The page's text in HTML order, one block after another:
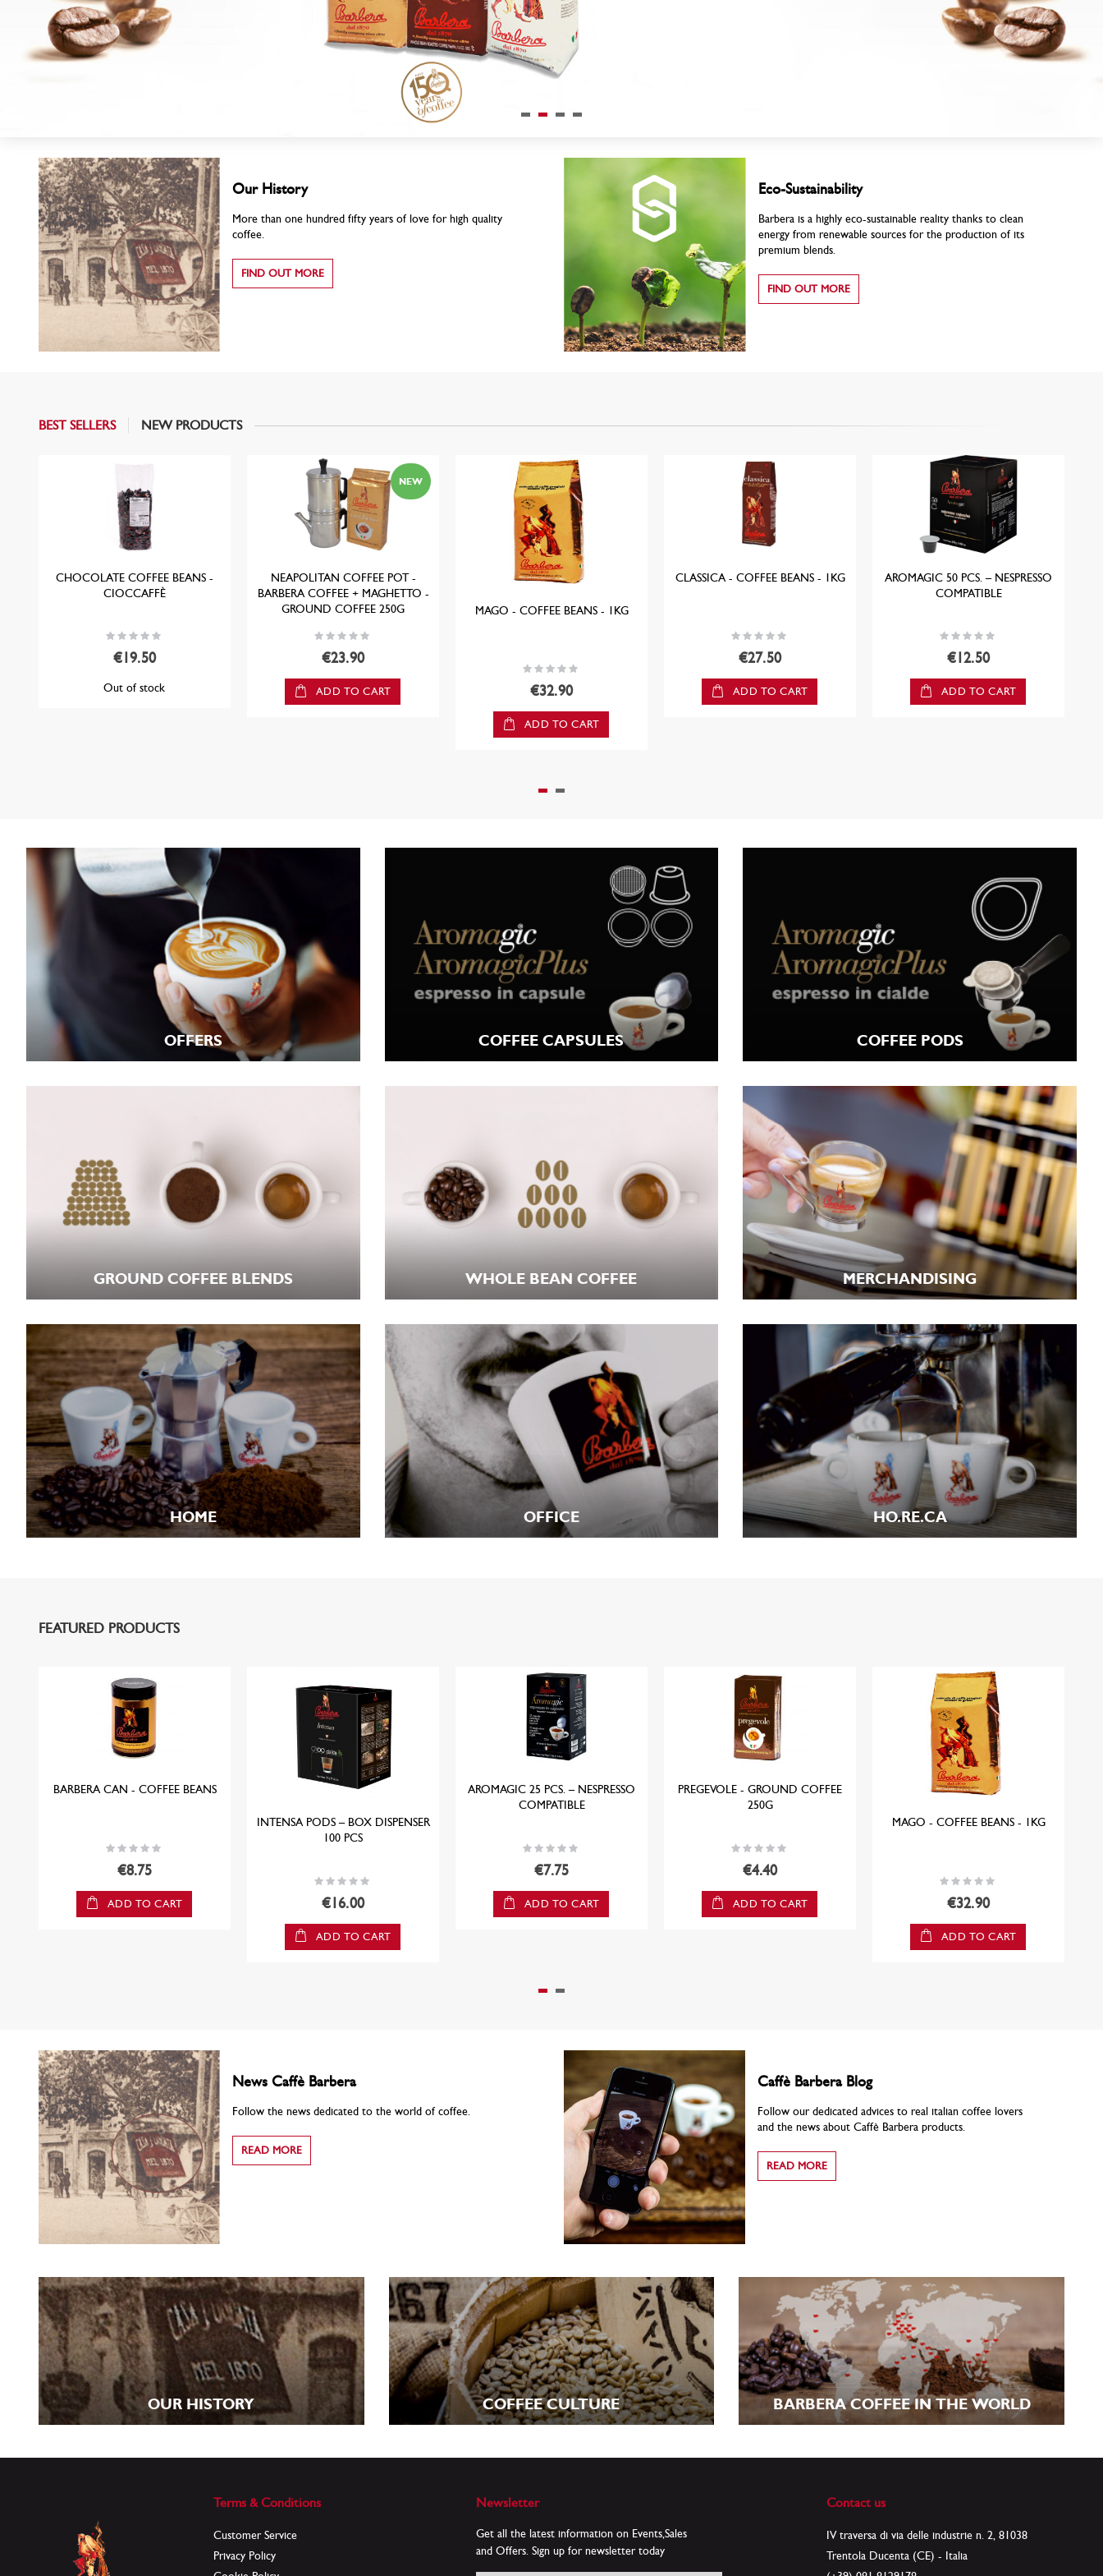
Our History
More than one hundred fifty years of love for high quality
coffee.
FIND OUT MORE
Eco-Sustainability
Barbera is a highly eco-sustainable reality thanks to clean
energy from renewable sources for the production of its
premium blends.
FIND OUT MORE
BEST SELLERS
CHOCOLATE COFFEE BEANS -
CIOCCAFFÈ
Rating:
€19.50
Out of stock
NEW
NEAPOLITAN COFFEE POT -
BARBERA COFFEE + MAGHETTO -
GROUND COFFEE 250G
Rating:
€23.90
ADD TO CART
MAGO - COFFEE BEANS - 1KG
Rating:
€32.90
ADD TO CART
CLASSICA - COFFEE BEANS - 1KG
Rating:
€27.50
ADD TO CART
AROMAGIC 50 PCS. – NESPRESSO
COMPATIBLE
Rating:
€12.50
ADD TO CART
NEW PRODUCTS
OFFERS COFFEE CAPSULES COFFEE PODS
GROUND COFFEE BLENDS WHOLE BEAN COFFEE MERCHANDISING
HOME OFFICE HO.RE.CA
FEATURED PRODUCTS
BARBERA CAN - COFFEE BEANS
Rating:
€8.75
ADD TO CART
INTENSA PODS – BOX DISPENSER
100 PCS
Rating:
€16.00
ADD TO CART
AROMAGIC 25 PCS. – NESPRESSO
COMPATIBLE
Rating:
€7.75
ADD TO CART
PREGEVOLE - GROUND COFFEE
250G
Rating:
€4.40
ADD TO CART
MAGO - COFFEE BEANS - 1KG
Rating:
€32.90
ADD TO CART
News Caffè Barbera
Follow the news dedicated to the world of coffee.
READ MORE
Caffè Barbera Blog
Follow our dedicated advices to real italian coffee lovers
and the news about Caffè Barbera products.
READ MORE
OUR HISTORY COFFEE CULTURE BARBERA COFFEE IN THE WORLD
Terms & Conditions
Customer Service
Privacy Policy
Newsletter
Get all the latest information on Events,Sales
and Offers. Sign up for newsletter today
Contact us
IV traversa di via delle industrie n. 2, 81038
Trentola Ducenta (CE) - Italia